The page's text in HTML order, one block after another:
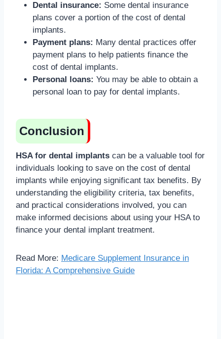
Dental insurance: Some dental insurance
plans cover a portion of the cost of dental
implants.
Payment plans: Many dental practices offer
payment plans to help patients finance the
cost of dental implants.
Personal loans: You may be able to obtain a
personal loan to pay for dental implants.
Conclusion
HSA for dental implants can be a valuable tool for
individuals looking to save on the cost of dental
implants while enjoying significant tax benefits. By
understanding the eligibility criteria, tax benefits,
and practical considerations involved, you can
make informed decisions about using your HSA to
finance your dental implant treatment.
Read More: Medicare Supplement Insurance in
Florida: A Comprehensive Guide